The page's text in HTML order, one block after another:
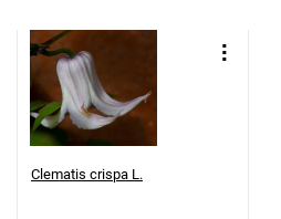
Clematis crispa L.